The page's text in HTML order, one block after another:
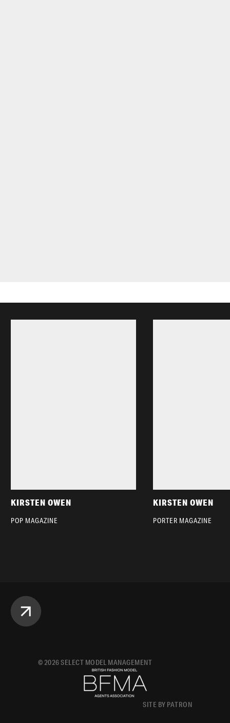
KIRSTEN OWEN
POP MAGAZINE
KIRSTEN OWEN
PORTER MAGAZINE
© 2026SELECT MODEL MANAGEMENT
SITE BY PATRON